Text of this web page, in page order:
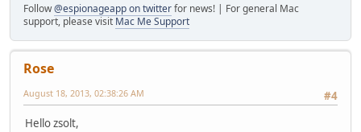
Follow@espionageapp on twitterfor news! | For general Mac
support, please visit Mac Me Support
Rose
#4
August 18, 2013, 02:38:26 AM
Hello zsolt,